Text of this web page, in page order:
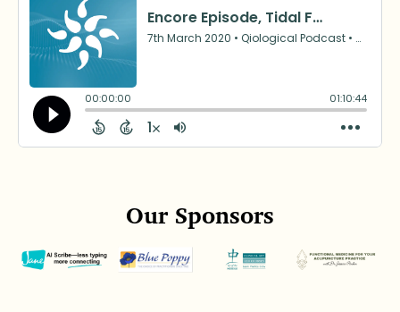
Our Sponsors